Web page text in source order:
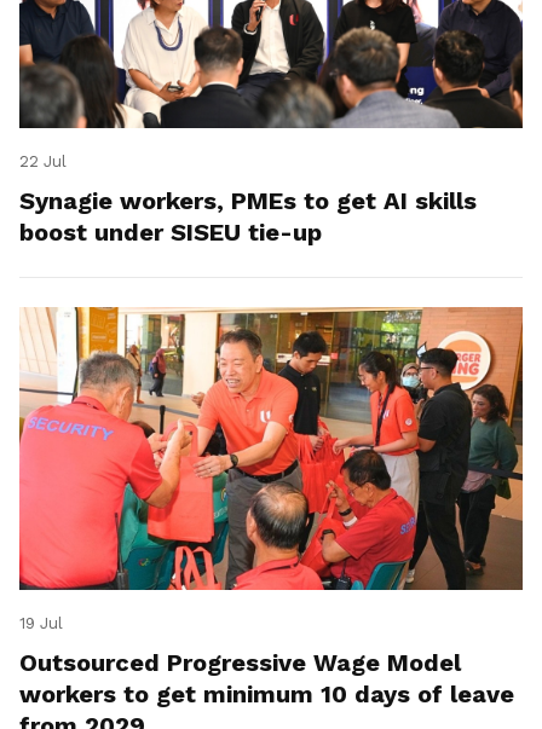
22 Jul
Synagie workers, PMEs to get AI skills
boost under SISEU tie-up
19 Jul
Outsourced Progressive Wage Model
workers to get minimum 10 days of leave